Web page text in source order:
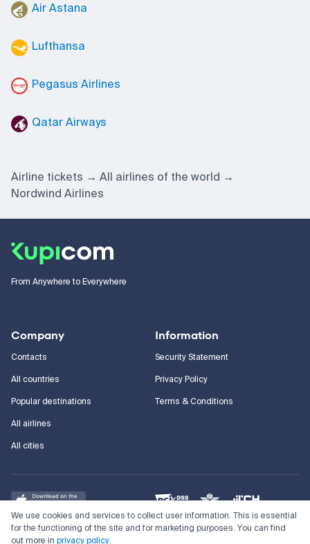
Air Astana
Lufthansa
Pegasus Airlines
Qatar Airways
Airline tickets
All airlines of the world
Nordwind Airlines
From Anywhere to Everywhere
Company
Contacts
All countries
Popular destinations
All airlines
All cities
Information
Security Statement
Privacy Policy
Terms & Conditions
We use cookies and services to collect user information. This is essential
for the functioning of the site and for marketing purposes. You can find
out more in privacy policy.